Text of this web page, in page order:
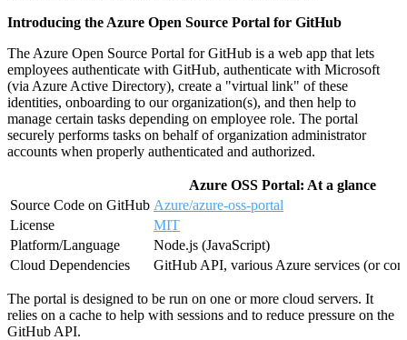
Introducing the Azure Open Source Portal for GitHub
The Azure Open Source Portal for GitHub is a web app that lets
employees authenticate with GitHub, authenticate with Microsoft
(via Azure Active Directory), create a "virtual link" of these
identities, onboarding to our organization(s), and then help to
manage certain tasks depending on employee role. The portal
securely performs tasks on behalf of organization administrator
accounts when properly authenticated and authorized.
Azure OSS Portal: At a glance
Source Code on GitHub Azure/azure-oss-portal
License
MIT
Platform/Language
Node.js (JavaScript)
Cloud Dependencies
GitHub API, various Azure services (or
The portal is designed to be run on one or more cloud servers. It
relies on a cache to help with sessions and to reduce pressure on the
GitHub API.